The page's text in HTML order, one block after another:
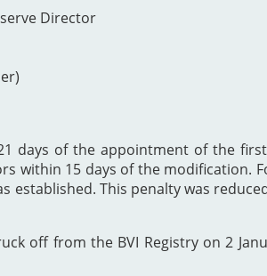
Director
days of the appointment of the
within 15 days of the modification.
established. This penalty was
off from the BVI Registry on 2